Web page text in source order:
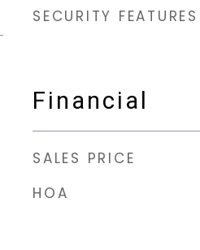
SECURITY FEATURES
Financial
SALES PRICE
HOA